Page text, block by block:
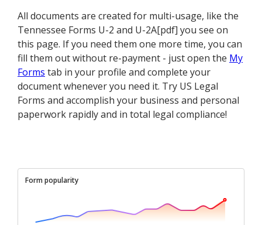
All documents are created for multi-usage, like the
Tennessee Forms U-2 and U-2A[pdf] you see on
this page. If you need them one more time, you can
fill them out without re-payment - just open the My
Forms tab in your profile and complete your
document whenever you need it. Try US Legal
Forms and accomplish your business and personal
paperwork rapidly and in total legal compliance!
Form popularity